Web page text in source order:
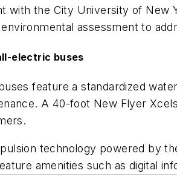
with the City University of New
assessment to
electric buses
feature a standardized
A 40-foot New Flyer
technology powered by
amenities such as digital